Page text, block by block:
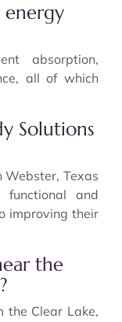
absorption,
all of which
Solutions
Webster, Texas
and
improving their
the
the Clear Lake,